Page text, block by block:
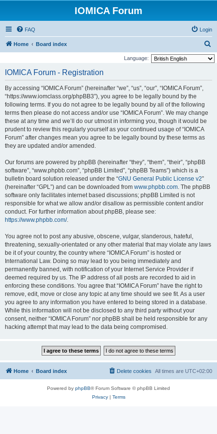
IOMICA Forum
FAQ Login
Home Board index
e
Language:
IOMICA Forum - Registration
By accessing “IOMICA Forum” (hereinafter “we”, “us”, “our”, “IOMICA Forum”,
“https://www.iomclass.org/phpBB3”), you agree to be legally bound by the
following terms. If you do not agree to be legally bound by all of the following
terms then please do not access and/or use “IOMICA Forum”. We may change
these at any time and we’ll do our utmost in informing you, though it would be
prudent to review this regularly yourself as your continued usage of “IOMICA
Forum” after changes mean you agree to be legally bound by these terms as
they are updated and/or amended.
Our forums are powered by phpBB (hereinafter “they”, “them”, “their”, “phpBB
software”, “www.phpbb.com”, “phpBB Limited”, “phpBB Teams”) which is a
bulletin board solution released under the “GNU General Public License v2”
(hereinafter “GPL”) and can be downloaded from www.phpbb.com. The phpBB
software only facilitates internet based discussions; phpBB Limited is not
responsible for what we allow and/or disallow as permissible content and/or
conduct. For further information about phpBB, please see:
https://www.phpbb.com/.
You agree not to post any abusive, obscene, vulgar, slanderous, hateful,
threatening, sexually-orientated or any other material that may violate any laws
be it of your country, the country where “IOMICA Forum” is hosted or
International Law. Doing so may lead to you being immediately and
permanently banned, with notification of your Internet Service Provider if
deemed required by us. The IP address of all posts are recorded to aid in
enforcing these conditions. You agree that “IOMICA Forum” have the right to
remove, edit, move or close any topic at any time should we see fit. As a user
you agree to any information you have entered to being stored in a database.
While this information will not be disclosed to any third party without your
consent, neither “IOMICA Forum” nor phpBB shall be held responsible for any
hacking attempt that may lead to the data being compromised.
Home Board index All times are UTC+02:00
Delete cookies
Powered by phpBB® Forum Software © phpBB Limited
Privacy| Terms